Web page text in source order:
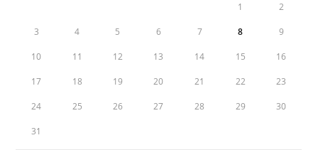
1 2
3 4 5 6 7 8 9
10 11 12 13 14 15 16
17 18 19 20 21 22 23
24 25 26 27 28 29 30
31